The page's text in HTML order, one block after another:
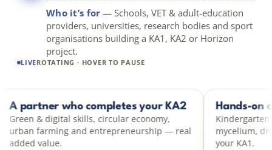
Who it’s for — Schools, VET & adult-education
providers, universities, research bodies and sport
organisations building a KA1, KA2 or Horizon
project.
LIVEROTATING · HOVER TO PAUSE
hands-
KA2 PARTNER
A partner who completes your KA2
Green & digital skills, circular economy,
urban farming and entrepreneurship — real
added value.